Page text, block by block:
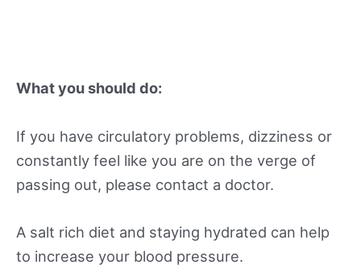
What you should do:
If you have circulatory problems, dizziness or
constantly feel like you are on the verge of
passing out, please contact a doctor.
A salt rich diet and staying hydrated can help
to increase your blood pressure.